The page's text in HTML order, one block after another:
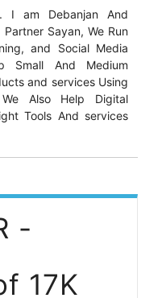
I am Debanjan And
Sayan, We Run
and Social Media
Small And Medium
and services Using
Also Help Digital
Tools And services
-
17K